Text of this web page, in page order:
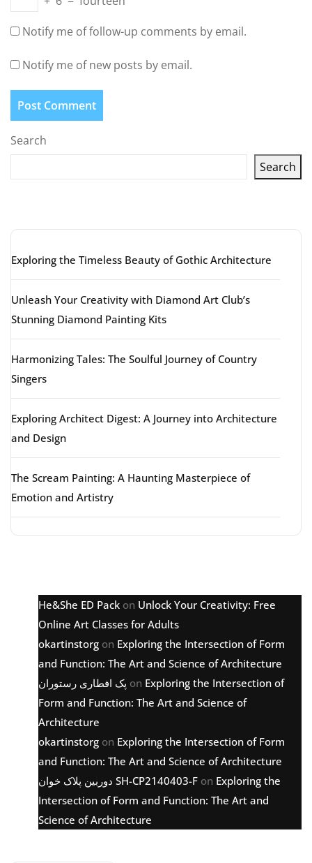
Notify me of follow-up comments by email.
Notify me of new posts by email.
Search
Search
Exploring the Timeless Beauty of Gothic Architecture
Unleash Your Creativity with Diamond Art Club’s
Stunning Diamond Painting Kits
Harmonizing Tales: The Soulful Journey of Country
Singers
Exploring Architect Digest: A Journey into Architecture
and Design
The Scream Painting: A Haunting Masterpiece of
Emotion and Artistry
He&She ED Pack on Unlock Your Creativity: Free
Online Art Classes for Adults
okartinstorg on Exploring the Intersection of Form
and Function: The Art and Science of Architecture
پک افطاری رستوران on Exploring the Intersection of
Form and Function: The Art and Science of
Architecture
okartinstorg on Exploring the Intersection of Form
and Function: The Art and Science of Architecture
دوربین پلاک خوان SH-CP2140403-F on Exploring the
Intersection of Form and Function: The Art and
Science of Architecture